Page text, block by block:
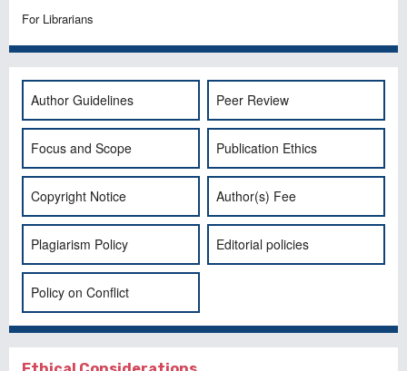
For Librarians
Author Guidelines Peer Review
Focus and Scope Publication Ethics
Copyright Notice Author(s) Fee
Plagiarism Policy Editorial policies
Policy on Conflict